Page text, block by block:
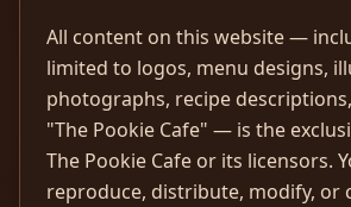
All content on this website —
limited to logos, menu designs,
photographs, recipe
"The Pookie Cafe" — is the
The Pookie Cafe or its licensors.
reproduce, distribute, modify, or